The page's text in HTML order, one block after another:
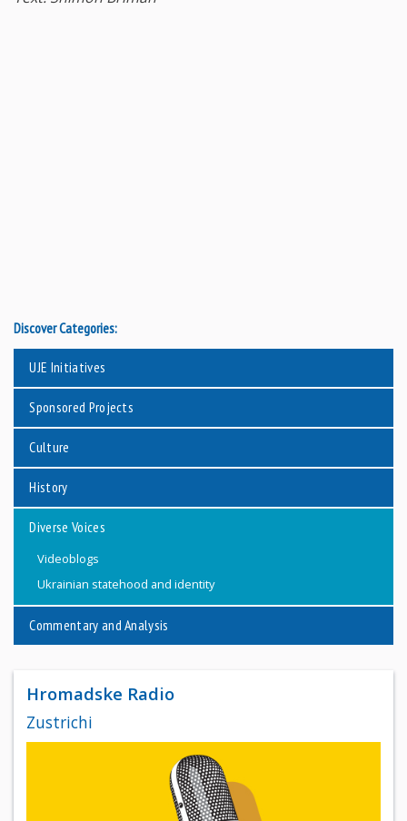
Discover Categories:
UJE Initiatives
Sponsored Projects
Culture
History
Diverse Voices
Videoblogs
Ukrainian statehood and identity
Commentary and Analysis
Hromadske Radio
Zustrichi